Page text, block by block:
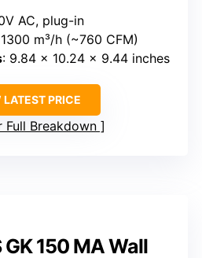
AC, plug-in
m³/h (~760 CFM)
: 9.84 x 10.24 x 9.44 inches
PRICE
Full Breakdown
GK 150 MA Wall